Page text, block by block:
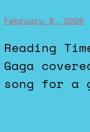
February 8, 2026
Reading Time: < 1 minute. In case you aren’t aware, Lady
Gaga
song for a